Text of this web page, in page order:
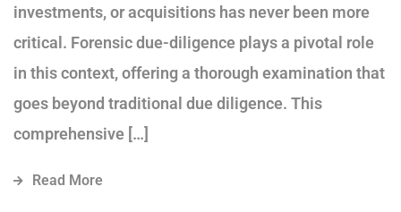
investments, or acquisitions has never been more
critical. Forensic due-diligence plays a pivotal role
in this context, offering a thorough examination that
goes beyond traditional due diligence. This
comprehensive […]
Read More